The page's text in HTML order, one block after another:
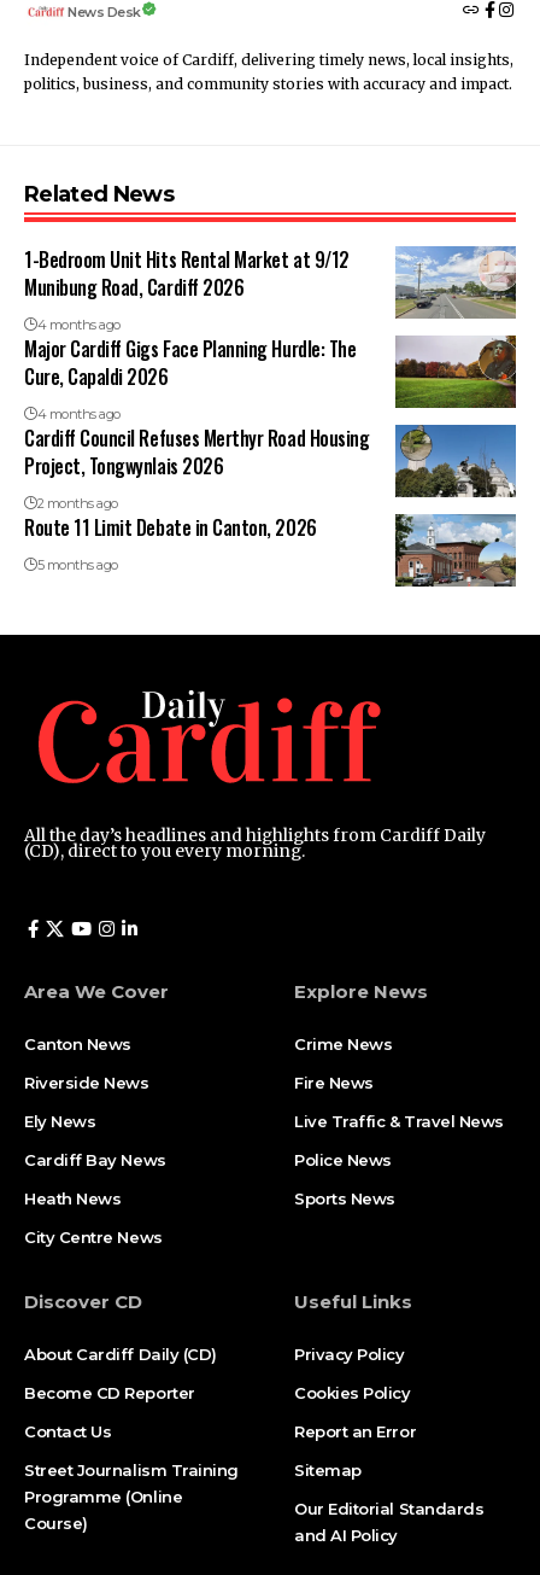
News Desk
Independent voice of Cardiff, delivering timely news, local insights,
politics, business, and community stories with accuracy and impact.
Related News
1-Bedroom Unit Hits Rental Market at 9/12
Munibung Road, Cardiff 2026
4 months ago
Major Cardiff Gigs Face Planning Hurdle: The
Cure, Capaldi 2026
4 months ago
Cardiff Council Refuses Merthyr Road Housing
Project, Tongwynlais 2026
2 months ago
Route 11 Limit Debate in Canton, 2026
5 months ago
All the day’s headlines and highlights from Cardiff Daily
(CD), direct to you every morning.
Area We Cover
Canton News
Riverside News
Ely News
Cardiff Bay News
Heath News
City Centre News
Explore News
Crime News
Fire News
Live Traffic & Travel News
Police News
Sports News
Discover CD
About Cardiff Daily (CD)
Become CD Reporter
Contact Us
Street Journalism Training
Programme (Online
Course)
Useful Links
Privacy Policy
Cookies Policy
Report an Error
Sitemap
Our Editorial Standards
and AI Policy